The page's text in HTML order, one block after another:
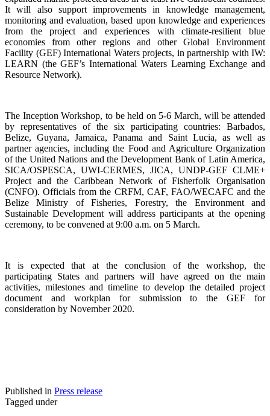
It will also support improvements in knowledge management,
monitoring and evaluation, based upon knowledge and experiences
from the project and experiences with climate-resilient blue
economies from other regions and other Global Environment
Facility (GEF) International Waters projects, in partnership with IW:
LEARN (the GEF’s International Waters Learning Exchange and
Resource Network).
The Inception Workshop, to be held on 5-6 March, will be attended
by representatives of the six participating countries: Barbados,
Belize, Guyana, Jamaica, Panama and Saint Lucia, as well as
partner agencies, including the Food and Agriculture Organization
of the United Nations and the Development Bank of Latin America,
SICA/OSPESCA, UWI-CERMES, JICA, UNDP-GEF CLME+
Project and the Caribbean Network of Fisherfolk Organisation
(CNFO). Officials from the CRFM, CAF, FAO/WECAFC and the
Belize Ministry of Fisheries, Forestry, the Environment and
Sustainable Development will address participants at the opening
ceremony, to be convened at 9:00 a.m. on 5 March.
It is expected that at the conclusion of the workshop, the
participating States and partners will have agreed on the main
activities, milestones and timeline to develop the detailed project
document and workplan for submission to the GEF for
consideration by November 2020.
Published in Press release
Tagged under